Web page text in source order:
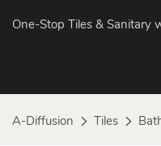
One-Stop Tiles & Sanitary
A-Diffusion Tiles